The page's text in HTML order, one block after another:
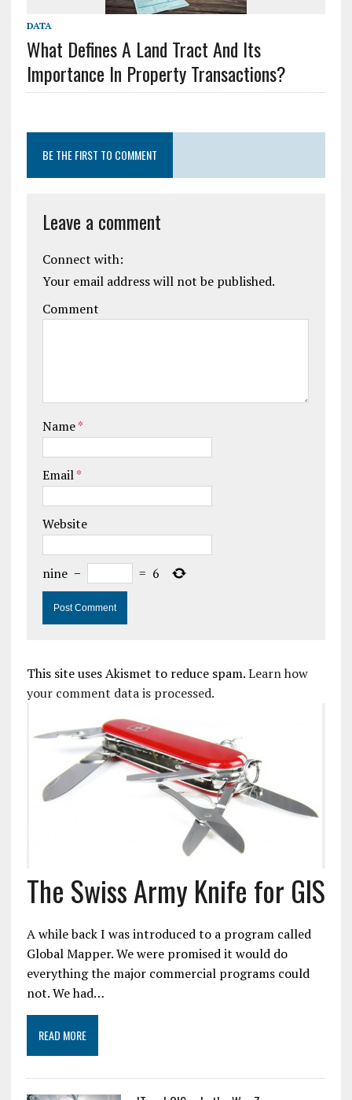
DATA
What Defines A Land Tract And Its
Importance In Property Transactions?
BE THE FIRST TO COMMENT
Leave a comment
Connect with:
Your email address will not be published.
Comment
Name*
Email*
Website
nine − = 6
This site uses Akismet to reduce spam.Learn how
your comment data is processed.
The Swiss Army Knife for GIS
A while back I was introduced to a program called
Global Mapper. We were promised it would do
everything the major commercial programs could
not. We had…
READ MORE